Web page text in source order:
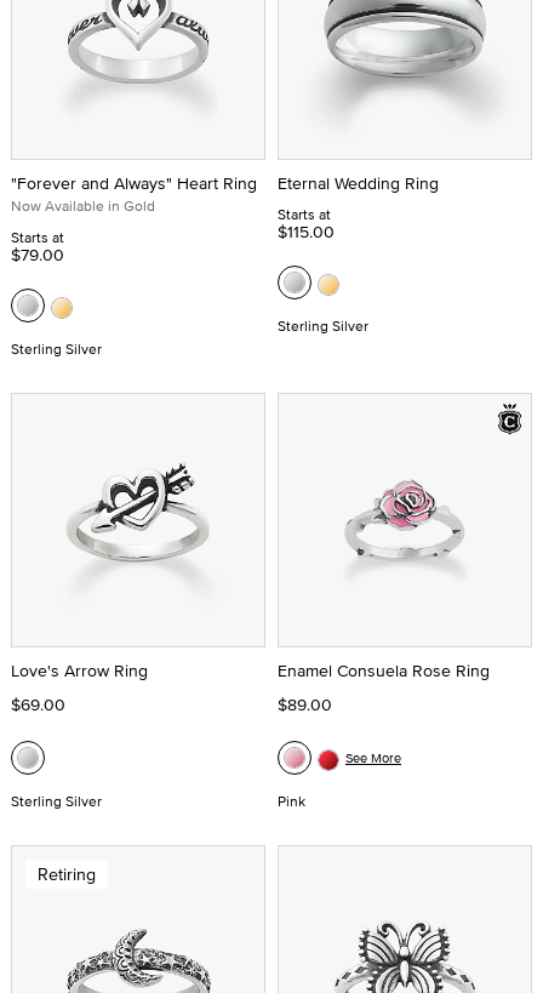
"Forever and Always" Heart Ring
Now Available in Gold
Starts at
$79.00
Sterling Silver
Eternal Wedding Ring
Starts at
$115.00
Sterling Silver
Love's Arrow Ring
$69.00
Sterling Silver
Enamel Consuela Rose Ring
$89.00
Pink
See More
Retiring